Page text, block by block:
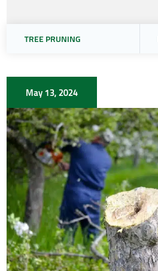
TREE PRUNING
May 13, 2024